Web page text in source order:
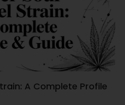
A Complete Profile